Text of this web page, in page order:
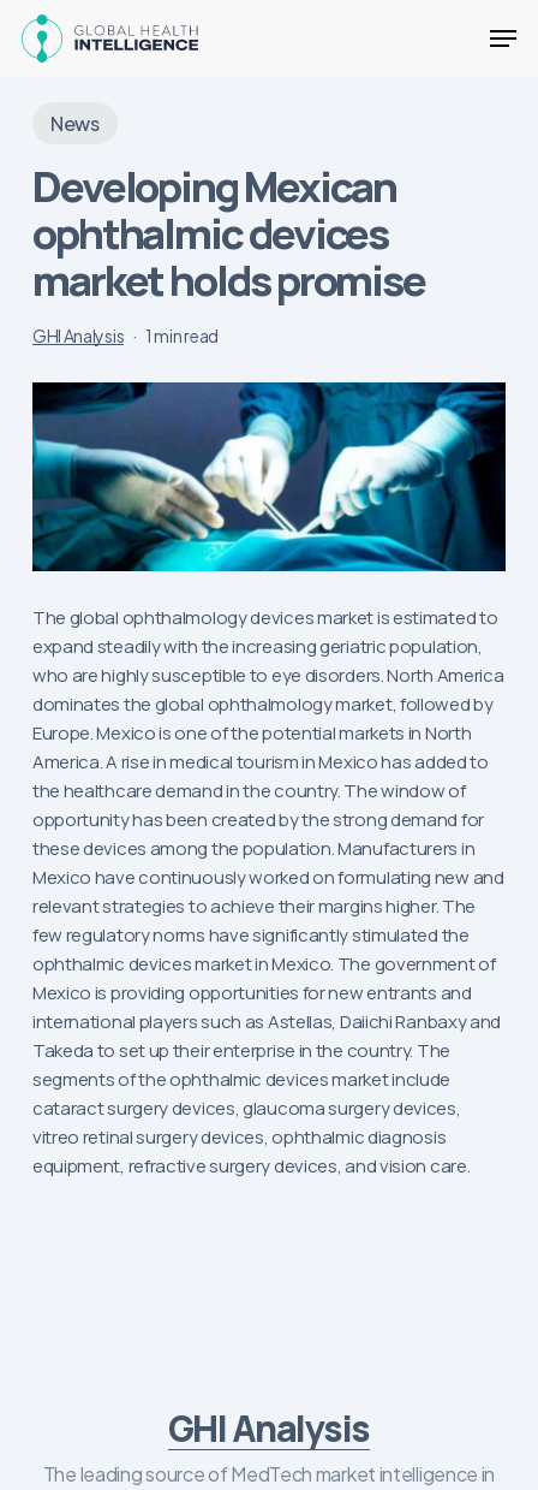
News
Developing Mexican
ophthalmic devices
market holds promise
GHI Analysis 1 min read
The global ophthalmology devices market is estimated to
expand steadily with the increasing geriatric population,
who are highly susceptible to eye disorders. North America
dominates the global ophthalmology market, followed by
Europe. Mexico is one of the potential markets in North
America. A rise in medical tourism in Mexico has added to
the healthcare demand in the country. The window of
opportunity has been created by the strong demand for
these devices among the population. Manufacturers in
Mexico have continuously worked on formulating new and
relevant strategies to achieve their margins higher. The
few regulatory norms have significantly stimulated the
ophthalmic devices market in Mexico. The government of
Mexico is providing opportunities for new entrants and
international players such as Astellas, Daiichi Ranbaxy and
Takeda to set up their enterprise in the country. The
segments of the ophthalmic devices market include
cataract surgery devices, glaucoma surgery devices,
vitreo retinal surgery devices, ophthalmic diagnosis
equipment, refractive surgery devices, and vision care.
GHI Analysis
The leading source of MedTech market intelligence in